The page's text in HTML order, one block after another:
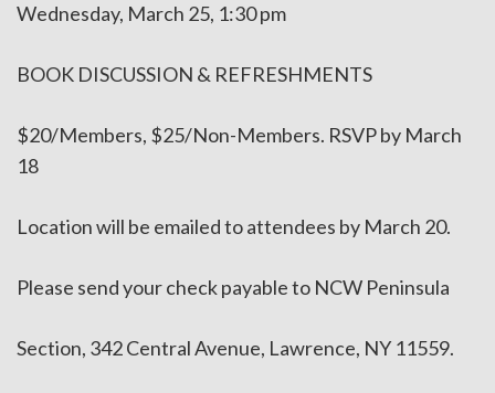
Wednesday, March 25, 1:30 pm
BOOK DISCUSSION & REFRESHMENTS
$20/Members, $25/Non-Members. RSVP by March
18
Location will be emailed to attendees by March 20.
Please send your check payable to NCW Peninsula
Section, 342 Central Avenue, Lawrence, NY 11559.